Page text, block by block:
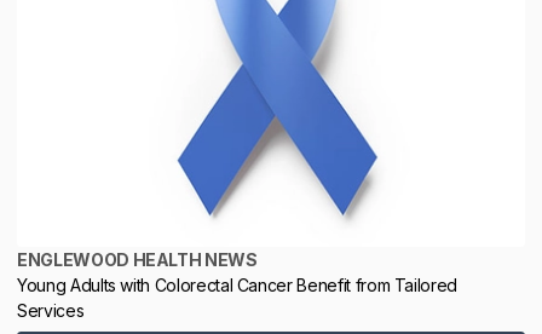
ENGLEWOOD HEALTH NEWS
Young Adults with Colorectal Cancer Benefit from Tailored
Services